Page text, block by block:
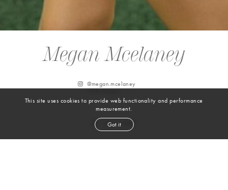
Megan Mcelaney
@megan.mcelaney
This site uses cookies to provide web functionality and performance
measurement.
Got it